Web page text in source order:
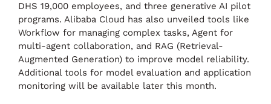
DHS 19,000 employees, and three generative AI pilot
programs. Alibaba Cloud has also unveiled tools like
Workflow for managing complex tasks, Agent for
multi-agent collaboration, and RAG (Retrieval-
Augmented Generation) to improve model reliability.
Additional tools for model evaluation and application
monitoring will be available later this month.